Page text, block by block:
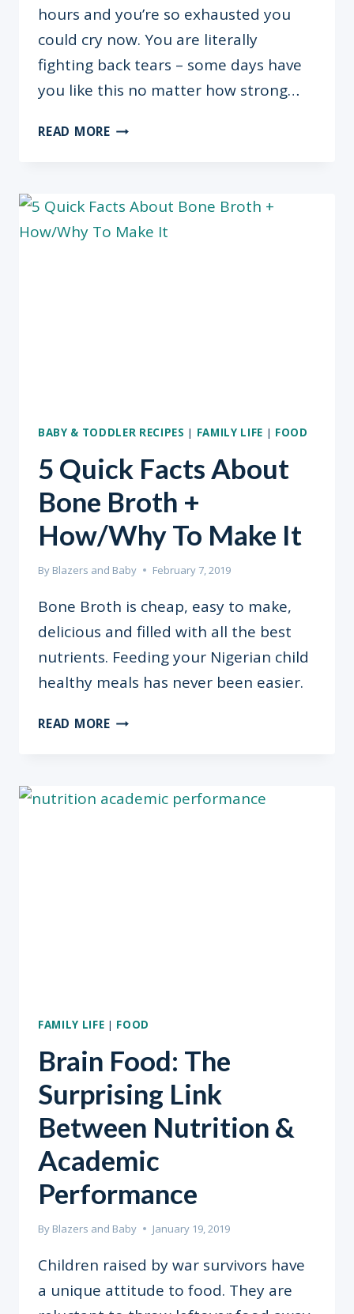
hours and you’re so exhausted you
could cry now. You are literally
fighting back tears – some days have
you like this no matter how strong…
READ MOREI’M
OKAY.
BABY & TODDLER RECIPES | FAMILY LIFE | FOOD
5 Quick Facts About
Bone Broth +
How/Why To Make It
By Blazers and Baby February 7, 2019
Bone Broth is cheap, easy to make,
delicious and filled with all the best
nutrients. Feeding your Nigerian child
healthy meals has never been easier.
READ MORE5
BONE
FAMILY LIFE | FOOD
Brain Food: The
Surprising Link
Between Nutrition &
Academic
Performance
By Blazers and Baby January 19, 2019
Children raised by war survivors have
a unique attitude to food. They are